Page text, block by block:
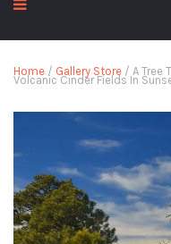
Home / Gallery Store / A Tree
Volcanic Cinder Fields In